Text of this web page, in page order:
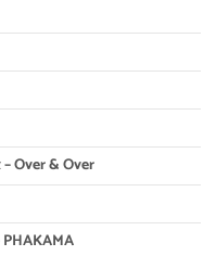
Over & Over